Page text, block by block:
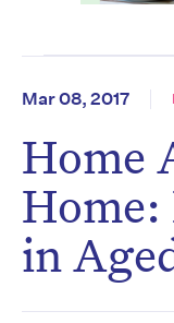
Mar 08, 2017
Home
in